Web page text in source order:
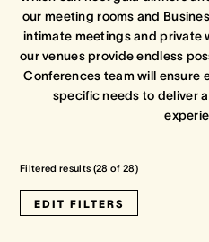
our meeting rooms and
intimate meetings and private
our venues provide endless
Conferences team will ensure
specific needs to deliver
Filtered results (28 of 28)
EDIT FILTERS